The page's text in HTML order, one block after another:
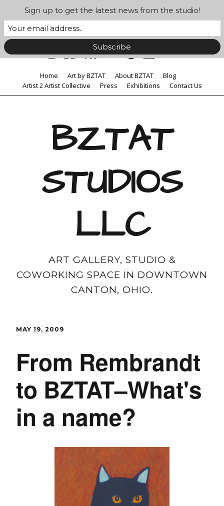
Home Art by BZTAT About BZTAT
Blog
Artist 2 Artist Collective
Press Exhibitions Contact Us
BZTAT
STUDIOS
LLC
ART GALLERY, STUDIO &
COWORKING SPACE IN DOWNTOWN
CANTON, OHIO.
MAY 19, 2009
From Rembrandt
to BZTAT–What's
in a name?
Sign up to get the latest news from the studio!